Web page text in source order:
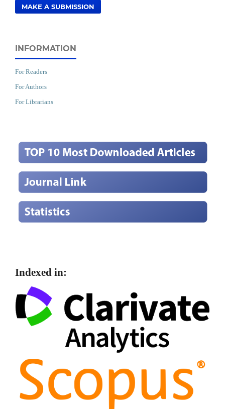
MAKE A SUBMISSION
INFORMATION
For Readers
For Authors
For Librarians
Indexed in: